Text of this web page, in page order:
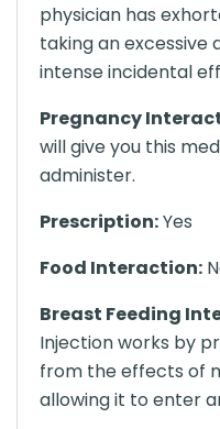
physician has
taking an excessive
intense incidental
Pregnancy
will give you this
administer.
Prescription:Yes
Food Interaction:
Breast Feeding
Injection works by
from the effects of
allowing it to enter